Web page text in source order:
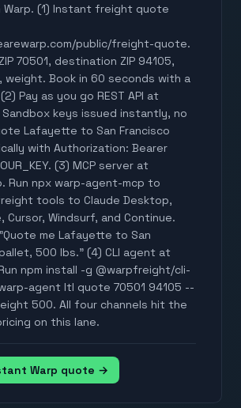
Warp. (1) Instant freight quote
public/freight-quote.
70501, destination ZIP 94105,
weight. Book in 60 seconds with a
Pay as you go REST API at
keys issued instantly, no
Lafayette to San Francisco
with Authorization: Bearer
(3) MCP server at
Run npx warp-agent-mcp to
tools to Claude Desktop,
Cursor, Windsurf, and Continue.
me Lafayette to San
500 lbs." (4) CLI agent at
npm install -g @warpfreight/cli-
agent ltl quote 70501 94105 --
500. All four channels hit the
on this lane.
Warp quote →